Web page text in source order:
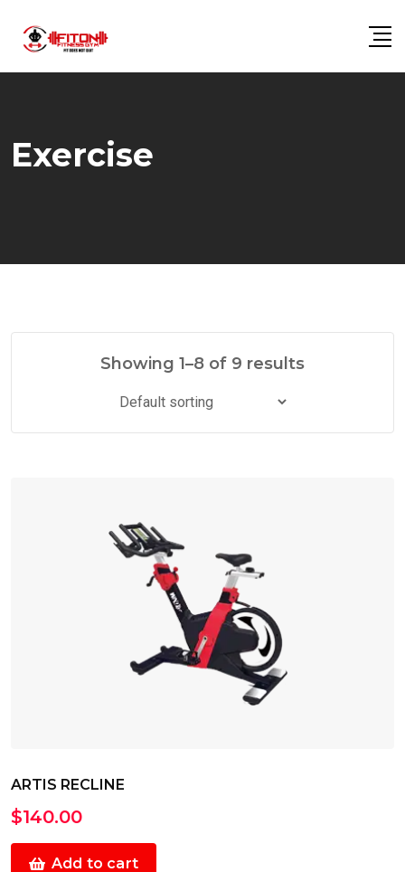
Exercise
Showing 1–8 of 9 results
ARTIS RECLINE
$140.00
Add to cart